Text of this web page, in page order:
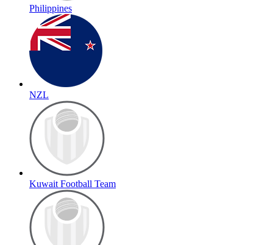
Philippines
NZL
Kuwait Football Team